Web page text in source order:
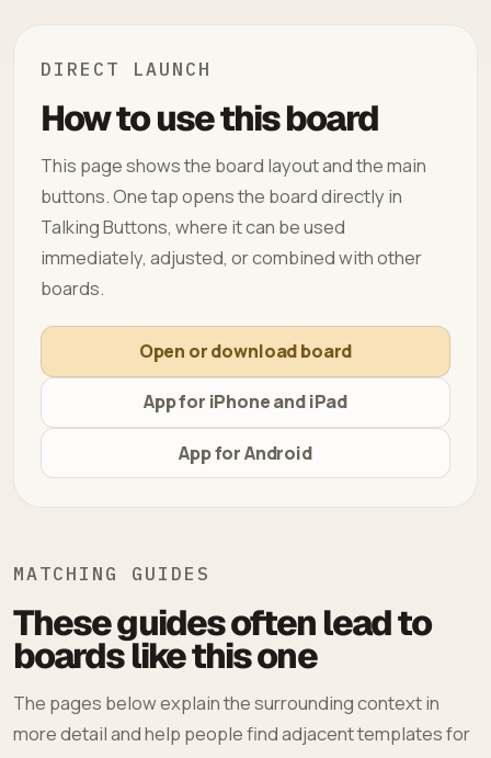
DIRECT LAUNCH
How to use this board
This page shows the board layout and the main
buttons. One tap opens the board directly in
Talking Buttons, where it can be used
immediately, adjusted, or combined with other
boards.
Open or download board
App for iPhone and iPad
App for Android
MATCHING GUIDES
These guides often lead to
boards like this one
The pages below explain the surrounding context in
more detail and help people find adjacent templates for